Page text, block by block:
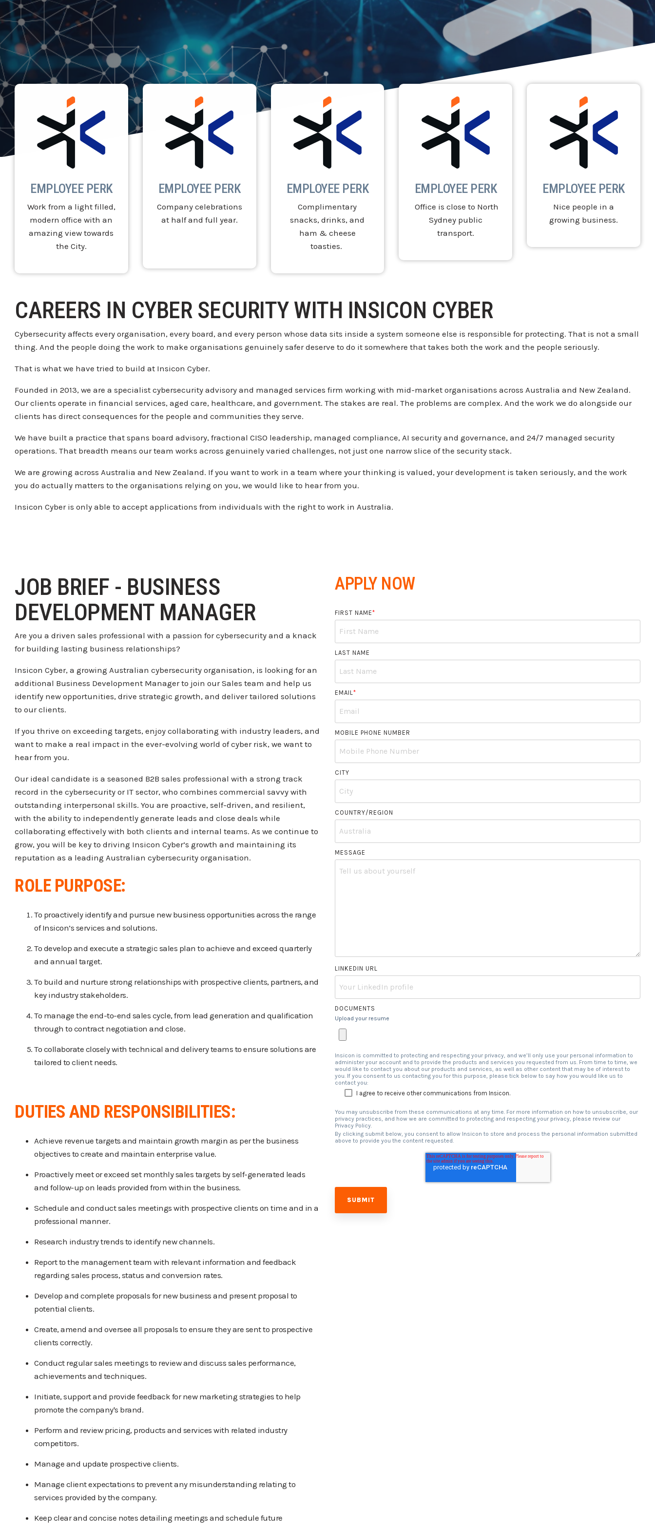
EMPLOYEE PERK
Work from a light filled,
modern office with an
amazing view towards
the City.
EMPLOYEE PERK
Company celebrations
at half and full year.
EMPLOYEE PERK
Complimentary
snacks, drinks, and
ham & cheese
toasties.
EMPLOYEE PERK
Office is close to North
Sydney public
transport.
EMPLOYEE PERK
Nice people in a
growing business.
CAREERS IN CYBER SECURITY WITH INSICON CYBER
Cybersecurity affects every organisation, every board, and every person whose data sits inside a system someone else is responsible for protecting. That is not a small
thing. And the people doing the work to make organisations genuinely safer deserve to do it somewhere that takes both the work and the people seriously.
That is what we have tried to build at Insicon Cyber.
Founded in 2013, we are a specialist cybersecurity advisory and managed services firm working with mid-market organisations across Australia and New Zealand.
Ourclients operate in financial services, aged care, healthcare, and government. The stakes are real. The problems are complex. And the work we do alongside our
clients has direct consequences forthe people and communities they serve.
We have built a practice that spans board advisory, fractional CISO leadership, managed compliance, AI security and governance, and 24/7 managed security
operations. That breadth means our team works across genuinely varied challenges, not just one narrow slice of the security stack.
We are growing across Australia and New Zealand. If you want to work in a team where your thinking is valued, your development is taken seriously, and the work
you do actually matters to the organisations relying on you, we would like to hear from you.
Insicon Cyber is only able to accept applications from individuals with the right to work in Australia.
JOB BRIEF - BUSINESS
DEVELOPMENT MANAGER
Are you a driven sales professional with a passion for cybersecurity and a knack
for building lasting business relationships?
Insicon Cyber, a growing Australian cybersecurity organisation, is looking for an
additional Business Development Manager to join our Sales team and help us
identify new opportunities, drive strategic growth, and deliver tailored solutions
to our clients.
If you thrive on exceeding targets, enjoy collaborating with industry leaders, and
want to make a real impact in the ever-evolving world of cyber risk, we want to
hear from you.
Our ideal candidate is a seasoned B2B sales professional with a strong track
record in the cybersecurity or IT sector, who combines commercial savvy with
outstanding interpersonal skills. You are proactive, self-driven, and resilient,
with the ability to independently generate leads and close deals while
collaborating effectively with both clients and internal teams. As we continue to
grow, you will be key to driving Insicon Cyber’s growth and maintaining its
reputation as a leading Australian cybersecurity organisation.
ROLE PURPOSE:
To proactively identify and pursue new business opportunities across the range
of Insicon’s services and solutions.
To develop and execute a strategic sales plan to achieve and exceed quarterly
and annual target.
To build and nurture strong relationships with prospective clients, partners, and
key industry stakeholders.
To manage the end-to-end sales cycle, from lead generation and qualification
through to contract negotiation and close.
To collaborate closely with technical and delivery teams to ensure solutions are
tailored to client needs.
DUTIES AND RESPONSIBILITIES:
Achieve revenue targets and maintain growth margin as per the business
objectives to create and maintain enterprise value.
Proactively meet or exceed set monthly sales targets by self-generated leads
and follow-up on leads provided from within the business.
Schedule and conduct sales meetings with prospective clients on time and in a
professional manner.
Research industry trends to identify new channels.
Report to the management team with relevant information and feedback
regarding sales process, status and conversion rates.
Develop and complete proposals for new business and present proposal to
potential clients.
Create, amend and oversee all proposals to ensure they are sent to prospective
clients correctly.
Conduct regular sales meetings to review and discuss sales performance,
achievements and techniques.
Initiate, support and provide feedback for new marketing strategies to help
promote the company's brand.
Perform and review pricing, products and services with related industry
competitors.
Manage and update prospective clients.
Manage client expectations to prevent any misunderstanding relating to
services provided by the company.
Keep clear and concise notes detailing meetings and schedule future
APPLY NOW
FIRST NAME*
LAST NAME
EMAIL *
MOBILE PHONE NUMBER
CITY
COUNTRY/REGION
MESSAGE
LINKEDIN URL
DOCUMENTS
Upload your resume
Insicon is committed to protecting and respecting your privacy, and we’ll only use your personal information to
administer your account and to provide the products and services you requested from us. From time to time, we
would like to contact you about our products and services, as well as other content that may be of interest to
you. If you consent to us contacting you for this purpose, please tick below to say how you would like us to
contact you:
I agree to receive other communications from Insicon.
You may unsubscribe from these communications at any time. For more information on how to unsubscribe, our
privacy practices, and how we are committed to protecting and respecting your privacy, please review our
Privacy Policy.
By clicking submit below, you consent to allow Insicon to store and process the personal information submitted
above to provide you the content requested.